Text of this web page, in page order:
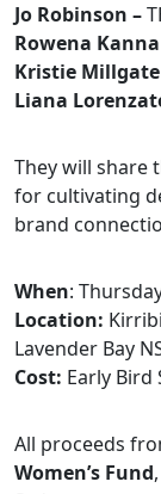
Jo Robinson –
Rowena
Kristie Millgate
Liana
They will share
for cultivating
brand
When:
Location:
Lavender Bay
Cost: Early Bird
All proceeds
Women’s Fund